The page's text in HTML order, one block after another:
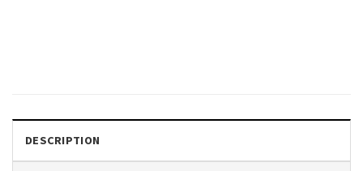
DESCRIPTION